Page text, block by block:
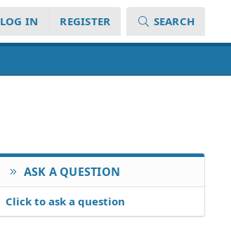
LOG IN REGISTER SEARCH
ASK A QUESTION
Click to ask a question